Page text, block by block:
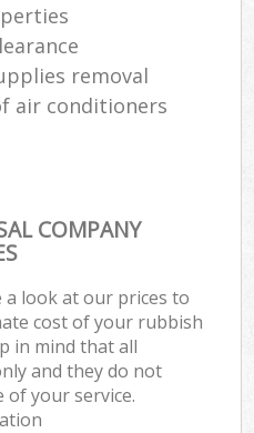
removal
air conditioners
COMPANY
a look at our prices to
cost of your rubbish
in mind that all
and they do not
your service.